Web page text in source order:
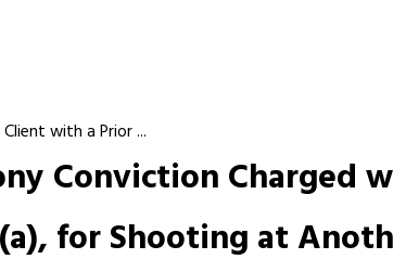
Client with a Prior ...
Conviction
for Shooting at